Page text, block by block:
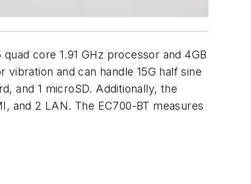
core 1.91 GHz processor and 4GB
and can handle 15G half sine
and 1 microSD. Additionally, the
and 2 LAN. The EC700-BT measures